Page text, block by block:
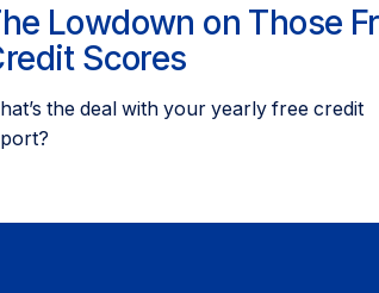
Lowdown on Those
Scores
the deal with your yearly free credit